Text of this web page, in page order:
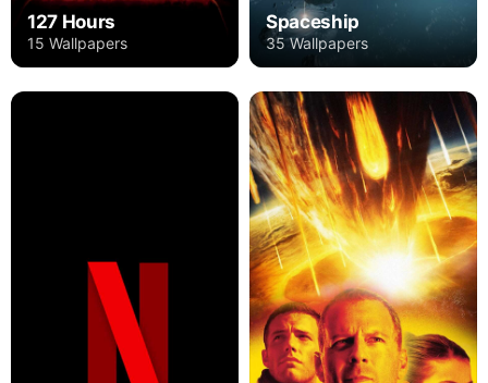
127 Hours
15 Wallpapers
Spaceship
35 Wallpapers